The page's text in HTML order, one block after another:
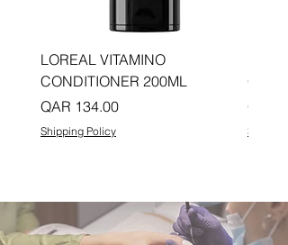
LOREAL VITAMINO
CONDITIONER 200ML
Price
QAR 134.00
Shipping Policy
Price
QAR